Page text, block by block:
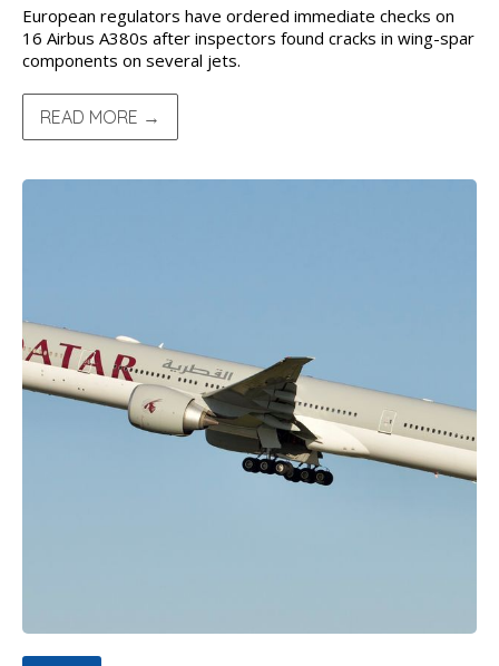
European regulators have ordered immediate checks on
16 Airbus A380s after inspectors found cracks in wing-spar
components on several jets.
READ MORE →